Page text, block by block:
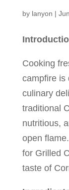
by lanyon |
Cooking
campfire is
culinary
traditional
nutritious,
open
for Grilled
taste of